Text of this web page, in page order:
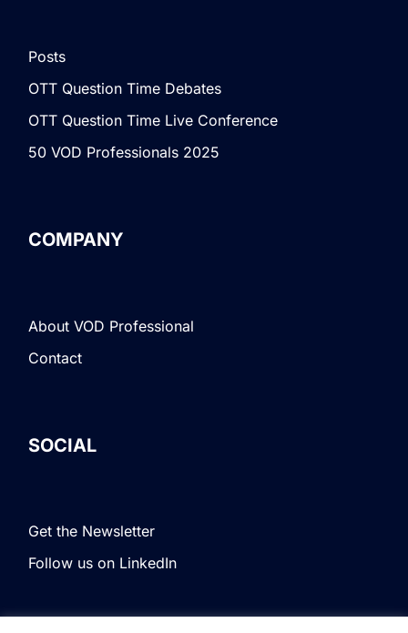
Posts
OTT Question Time Debates
OTT Question Time Live Conference
50 VOD Professionals 2025
COMPANY
About VOD Professional
Contact
SOCIAL
Get the Newsletter
Follow us on LinkedIn